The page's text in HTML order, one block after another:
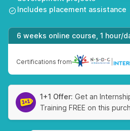
Includes placement assistance
6 weeks online course, 1 hour/
Certifications from
1+1 Offer: Get an
Training FREE on this